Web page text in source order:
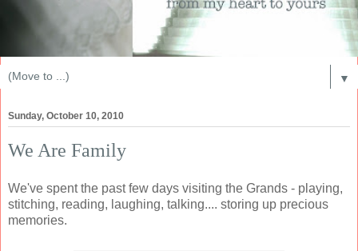
▼
Sunday, October 10, 2010
We Are Family
We've spent the past few days visiting the Grands - playing,
stitching, reading, laughing, talking.... storing up precious
memories.